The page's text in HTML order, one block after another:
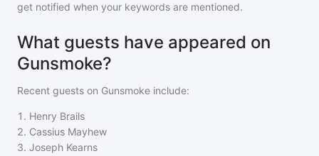
get notified when your keywords are mentioned.
What guests have appeared on
Gunsmoke?
Recent guests on Gunsmoke include:
1 . Henry Brails
2. Cassius Mayhew
3. Joseph Kearns